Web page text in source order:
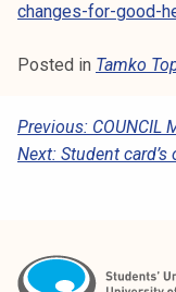
changes-for-good-
Posted in Tamko
P
O
N
Previous: COUNCIL
Next: Student